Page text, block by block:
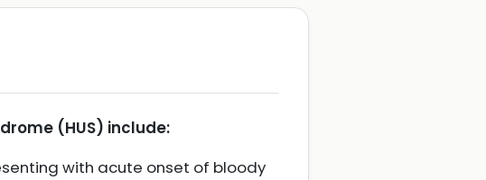
(HUS) include:
with acute onset of bloody